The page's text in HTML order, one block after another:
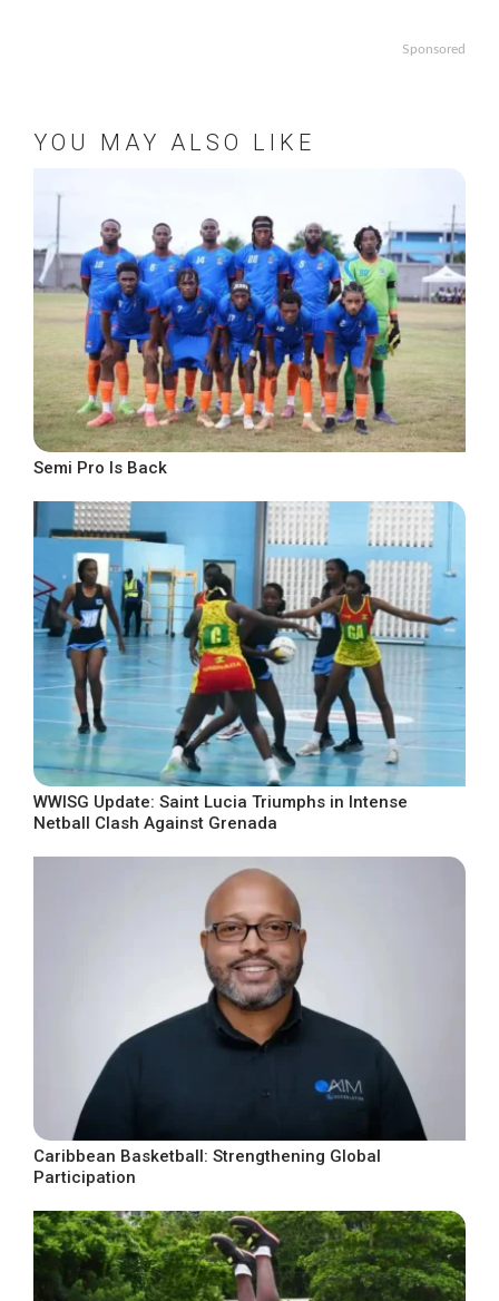
Sponsored
YOU MAY ALSO LIKE
Semi Pro Is Back
WWISG Update: Saint Lucia Triumphs in Intense
Netball Clash Against Grenada
Caribbean Basketball: Strengthening Global
Participation